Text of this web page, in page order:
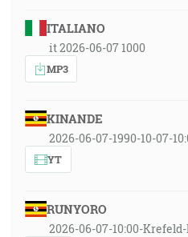
ITALIANO
it 2026-06-07 1000
MP3
KINANDE
2026-06-07-1990-10-07-
YT
RUNYORO
2026-06-07-10:00-Krefeld-